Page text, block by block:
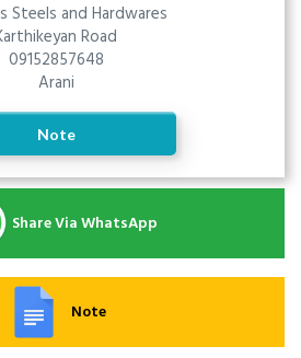
Steels and Hardwares
Road
09152857648
Arani
Note
Share Via WhatsApp
Note